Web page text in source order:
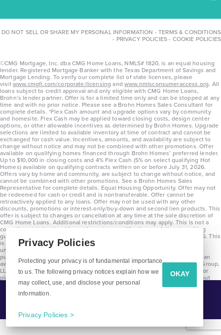
DO NOT SELL OR SHARE MY PERSONAL INFORMATION -TERMS & CONDITIONS
- PRIVACY POLICIES- COOKIE POLICIES
©CMG Mortgage, Inc. dba CMG Home Loans, NMLS# 1820, is an equal housing
lender. Registered Mortgage Banker with the Texas Department of Savings and
Mortgage Lending. To verify our complete list of state licenses, please
visitwww.cmgfi.com/corporate/licensing andwww.nmlsconsumeraccess.org. All
loans subject to credit approval and only eligible with CMG Home Loans,
Brohn’s lender partner. Offer is for a limited time only and can be stopped at any
time and with no prior notice. Please see a Brohn Homes Sales Consultant for
complete details. *Flex Cash amount and upgrade options vary by community
and homesite. Flex Cash may be applied toward closing costs, design center
options, or other allowable incentives as determined by Brohn Homes. Upgrade
selections are limited to available inventory at time of contract and cannot be
exchanged for cash value. Incentives, amounts, and availability are subject to
change without notice and may not be combined with other promotions. Offer
available on qualifying homes financed through Brohn Homes’ preferred lender.
Up to $10,000 in closing costs and 4% Flex Cash (5% on select qualifying Hot
Homes) available on qualifying contracts written on or before July 31, 2026.
Offers vary by home and community, are subject to change without notice, and
cannot be combined with other promotions. See a Brohn Homes Sales
Representative for complete details. Equal Housing Opportunity. Offer may not
be redeemed for cash or credit and is nontransferable. Offer cannot be
retroactively applied to any loans. Offer may not be used with any other
discounts, promotions or interest-only/buy-down and second lien products. This
offer is subject to changes or cancellation at any time at the sole discretion of
CMG Home Loans. Additional restrictions/conditions may apply. This is not a
commitment to lend and is contingent on qualification per full underwriting
guidelines. Program will be available on loans disclosed on or after 8/28/25. This
is not a commitment to lend and is contingent on qualification per full
underwriting guidelines. Exterior home renderings are for representation
purposes only and subject to change. Average build time of 3.5 months is an
average across all communities and product types as of 2025. The Brohn Group,
LLC (DBA Brohn Homes) reserves the right to make changes to pricing, floor
plans, specifications, features, materials, dimensions, and incentives without
prior notice. Stated dimensions and square footages are approximate and
should not be used as representation of the home’s precise or actual size.
Copyright 2025 Clayton Properties Group, Inc. DBA in Texas as Brohn Homes.
Tell Me More!
Privacy Policies
Protecting your privacy is of fundamental importance
to us. The following privacy notices explain how we
may collect, use, and disclose your personal
information.
Privacy Policies >
OKAY